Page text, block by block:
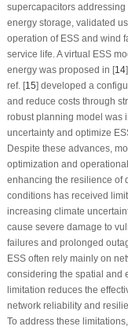
supercapacitors
energy storage, validated
operation of ESS and wind
service life. A virtual ESS
energy was proposed in [14
ref. [15] developed a
and reduce costs through
robust planning model was
uncertainty and optimize
Despite these advances,
optimization and
enhancing the resilience of
conditions has received
increasing climate
cause severe damage to
failures and prolonged
ESS often rely mainly on
considering the spatial and
limitation reduces the
network reliability and
To address these